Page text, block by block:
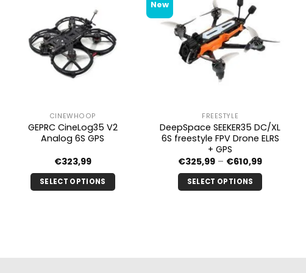
CINEWHOOP
GEPRC CineLog35 V2
Analog 6S GPS
€323,99
SELECT OPTIONS
New
FREESTYLE
DeepSpace SEEKER35 DC/XL
6S freestyle FPV Drone ELRS
+ GPS
€325,99 – €610,99Price
€325.99
through
SELECT OPTIONS